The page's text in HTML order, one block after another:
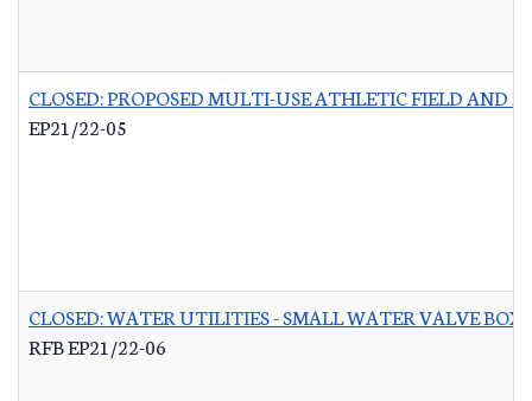
CLOSED: PROPOSED MULTI-USE ATHLETIC FIELD AND
EP21/22-05
CLOSED: WATER UTILITIES - SMALL WATER VALVE
RFB EP21/22-06